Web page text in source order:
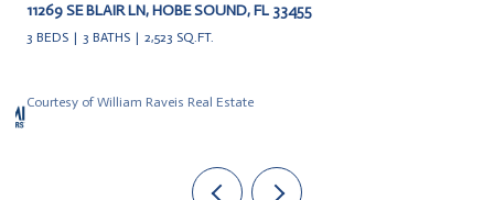
11269 SE BLAIR LN, HOBE SOUND, FL 33455
3 BEDS 3 BATHS 2,523 SQ.FT.
Courtesy of William Raveis Real Estate